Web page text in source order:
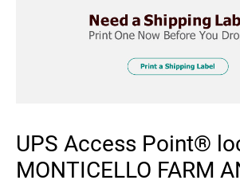
UPS Access Point®
MONTICELLO FARM